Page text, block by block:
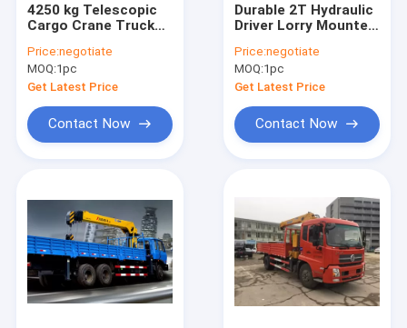
4250 kg Telescopic
Cargo Crane Truck
12000 kg
Price:negotiate
MOQ:1pc
Get Latest Price
Contact Now
Durable 2T Hydraulic
Driver Lorry Mounted
Truck
Price:negotiate
MOQ:1pc
Get Latest Price
Contact Now